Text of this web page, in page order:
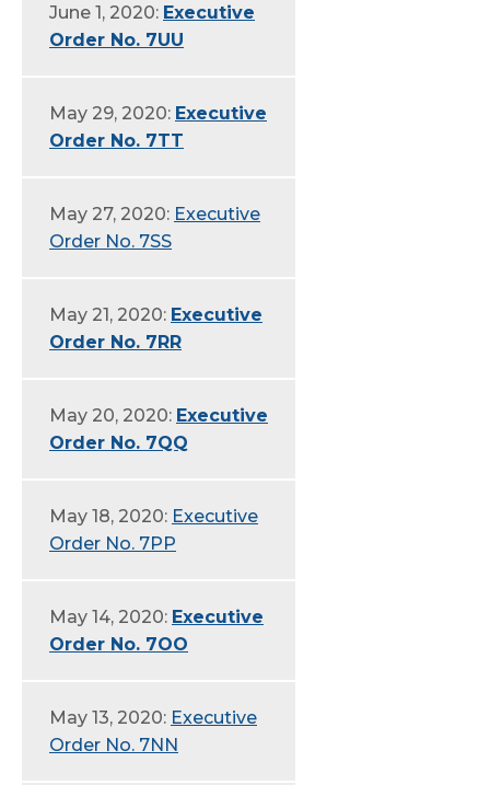
June 1, 2020: Executive
Order No. 7UU
May 29, 2020: Executive
Order No. 7TT
May 27, 2020: Executive
Order No. 7SS
May 21, 2020: Executive
Order No. 7RR
May 20, 2020: Executive
Order No. 7QQ
May 18, 2020: Executive
Order No. 7PP
May 14, 2020: Executive
Order No. 7OO
May 13, 2020: Executive
Order No. 7NN